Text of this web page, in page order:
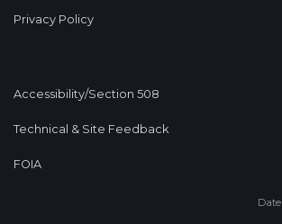
Privacy Policy
Accessibility/Section 508
Technical & Site Feedback
FOIA